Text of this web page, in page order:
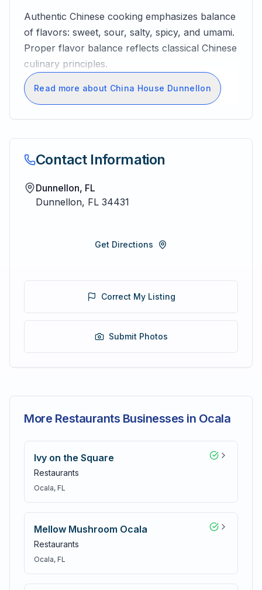
Authentic Chinese cooking emphasizes balance
of flavors: sweet, sour, salty, spicy, and umami.
Proper flavor balance reflects classical Chinese
culinary principles.
Read more about China House Dunnellon
Contact Information
Dunnellon, FL
Dunnellon, FL 34431
Get Directions
Correct My Listing
Submit Photos
More Restaurants Businesses in Ocala
Ivy on the Square
Restaurants
Ocala, FL
Mellow Mushroom Ocala
Restaurants
Ocala, FL